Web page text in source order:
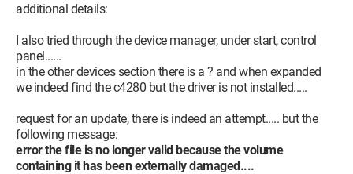
additional details:
I also tried through the device manager, under start, control
panel......
in the other devices section there is a ? and when expanded
we indeed find the c4280 but the driver is not installed.....
request for an update, there is indeed an attempt..... but the
following message:
error the file is no longer valid because the volume
containing it has been externally damaged....